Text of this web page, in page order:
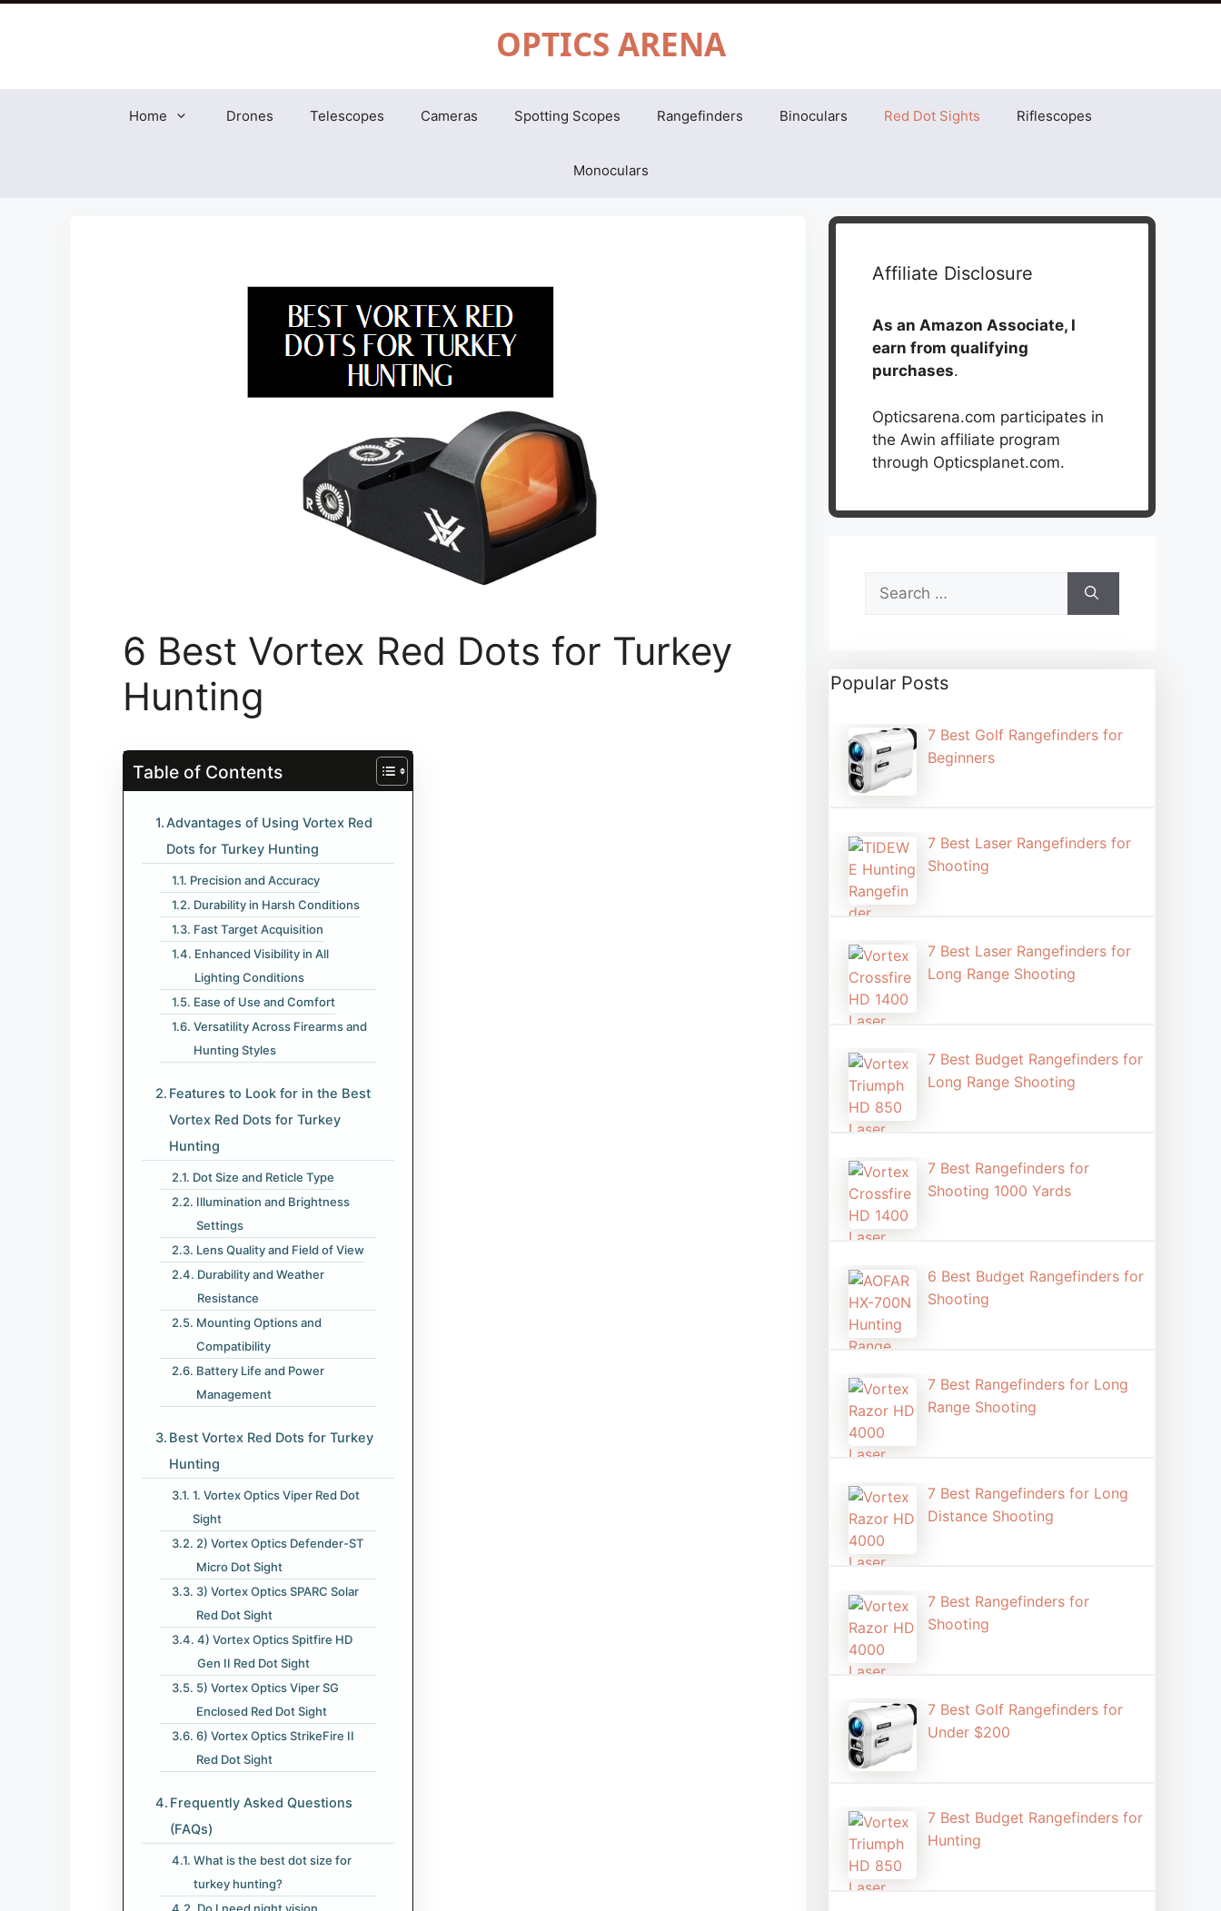
OPTICS ARENA
Home Drones Telescopes Cameras Spotting Scopes Rangefinders Binoculars Red Dot Sights Riflescopes
Monoculars
6 Best Vortex Red Dots for Turkey
Hunting​
Table of Contents
Advantages of Using Vortex Red
Dots for Turkey Hunting
Precision and Accuracy
Durability in Harsh Conditions
Fast Target Acquisition
Enhanced Visibility in All
Lighting Conditions
Ease of Use and Comfort
Versatility Across Firearms and
Hunting Styles
Features to Look for in the Best
Vortex Red Dots for Turkey
Hunting
Dot Size and Reticle Type
Illumination and Brightness
Settings
Lens Quality and Field of View
Durability and Weather
Resistance
Mounting Options and
Compatibility
Battery Life and Power
Management
Best Vortex Red Dots for Turkey
Hunting​
1. Vortex Optics Viper Red Dot
Sight
2) Vortex Optics Defender-ST
Micro Dot Sight
3) Vortex Optics SPARC Solar
Red Dot Sight
4) Vortex Optics Spitfire HD
Gen II Red Dot Sight
5) Vortex Optics Viper SG
Enclosed Red Dot Sight
6) Vortex Optics StrikeFire II
Red Dot Sight
Frequently Asked Questions
(FAQs)
What is the best dot size for
turkey hunting?
Affiliate Disclosure
As an Amazon Associate, I
earn from qualifying
purchases.
Opticsarena.com participates in
the Awin affiliate program
through Opticsplanet.com.
for:
Popular Posts
7 Best Golf Rangefinders for
Beginners
7 Best Laser Rangefinders for
Shooting​
7 Best Laser Rangefinders for
Long Range Shooting
7 Best Budget Rangefinders for
Long Range Shooting
7 Best Rangefinders for
Shooting 1000 Yards
6 Best Budget Rangefinders for
Shooting
7 Best Rangefinders for Long
Range Shooting
7 Best Rangefinders for Long
Distance Shooting​
7 Best Rangefinders for
Shooting
7 Best Golf Rangefinders for
Under $200
7 Best Budget Rangefinders for
Hunting